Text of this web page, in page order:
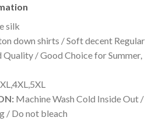
silk
down shirts / Soft decent Regular
/ Good Choice for Summer,
Machine Wash Cold Inside Out /
/ Do not bleach